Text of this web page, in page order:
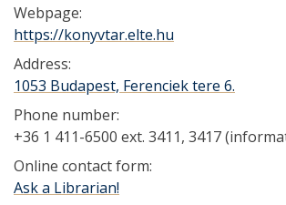
Webpage:
https://konyvtar.elte.hu
Address:
1053 Budapest, Ferenciek tere 6.
Phone number:
+36 1 411-6500 ext. 3411, 3417
Online contact form:
Ask a Librarian!